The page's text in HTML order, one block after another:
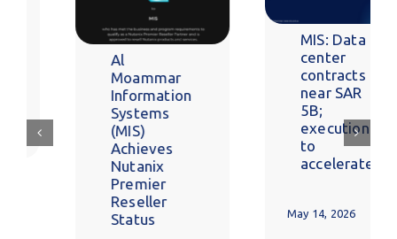
MIS: Data
contracts
near SAR
execution
accelerate
Secure,